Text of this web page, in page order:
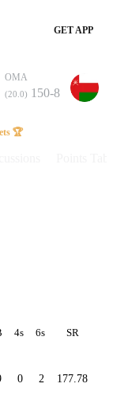
GET APP
OMA
(20.0) 150-8
🏆
4s 6s SR
0 2 177.78